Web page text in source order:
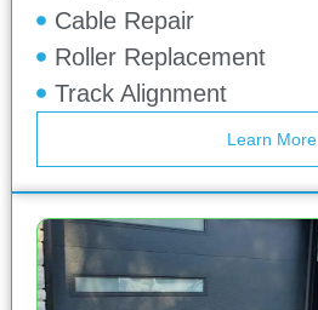
Cable Repair
Roller Replacement
Track Alignment
Learn More